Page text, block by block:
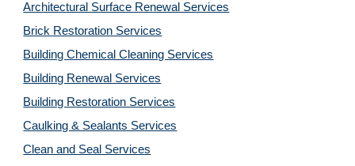
Architectural Surface Renewal Services
Brick Restoration Services
Building Chemical Cleaning Services
Building Renewal Services
Building Restoration Services
Caulking & Sealants Services
Clean and Seal Services